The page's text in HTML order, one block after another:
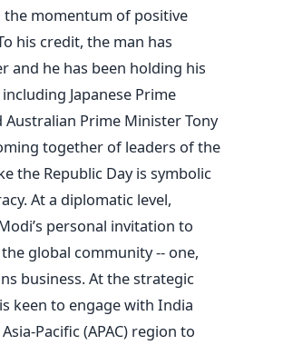
momentum of positive
his credit, the man has
and he has been holding his
Japanese Prime
Australian Prime Minister Tony
together of leaders of the
the Republic Day is symbolic
At a diplomatic level,
personal invitation to
global community -- one,
business. At the strategic
keen to engage with India
Pacific (APAC) region to